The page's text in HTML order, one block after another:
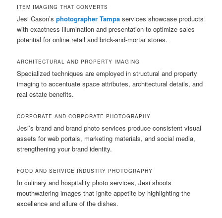
ITEM IMAGING THAT CONVERTS
Jesi Cason’sphotographer Tampa services showcase products
with exactness illumination and presentation to optimize sales
potential for online retail and brick-and-mortar stores.
ARCHITECTURAL AND PROPERTY IMAGING
Specialized techniques are employed in structural and property
imaging to accentuate space attributes, architectural details, and
real estate benefits.
CORPORATE AND CORPORATE PHOTOGRAPHY
Jesi’s brand and brand photo services produce consistent visual
assets for web portals, marketing materials, and social media,
strengthening your brand identity.
FOOD AND SERVICE INDUSTRY PHOTOGRAPHY
In culinary and hospitality photo services, Jesi shoots
mouthwatering images that ignite appetite by highlighting the
excellence and allure of the dishes.